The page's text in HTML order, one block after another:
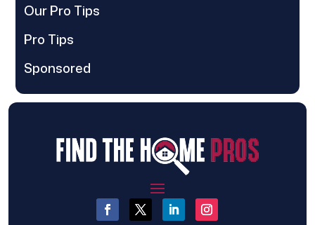
Our Pro Tips
Pro Tips
Sponsored